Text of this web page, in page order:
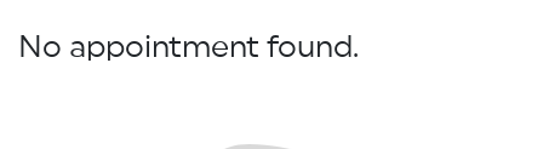
No appointment found.